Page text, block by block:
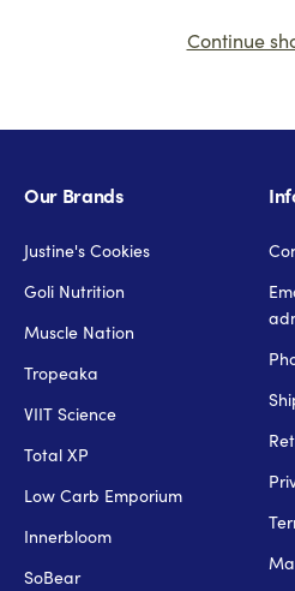
Continue
Our Brands
Justine's Cookies
Goli Nutrition
Muscle Nation
Tropeaka
VIIT Science
Total XP
Low Carb Emporium
Innerbloom
SoBear